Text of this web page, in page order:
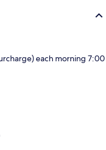
each morning 7:00